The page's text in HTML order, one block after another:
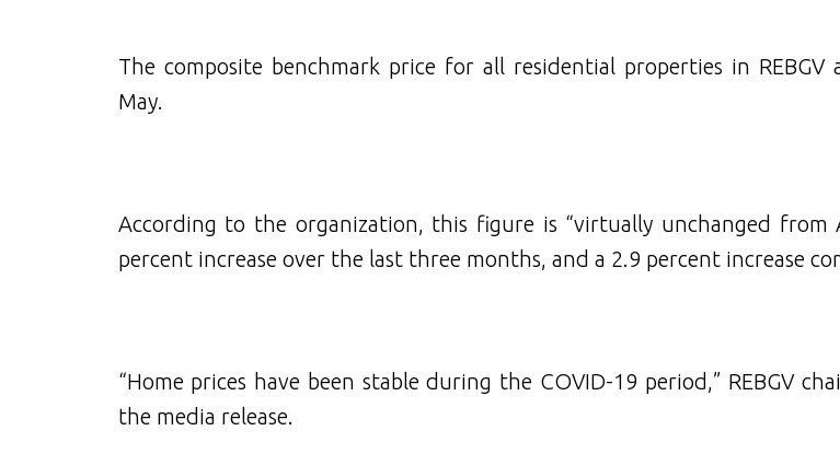
The composite benchmark price for all residential properties in REBGV
May.
According to the organization, this figure is “virtually unchanged from
percent increase over the last three months, and a 2.9 percent increase
“Home prices have been stable during the COVID-19 period,” REBGV
the media release.